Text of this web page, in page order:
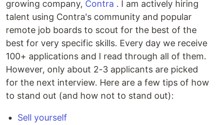
growing company, Contra . I am actively hiring
talent using Contra's community and popular
remote job boards to scout for the best of the
best for very specific skills. Every day we receive
100+ applications and I read through all of them.
However, only about 2-3 applicants are picked
for the next interview. Here are a few tips of how
to stand out (and how not to stand out):
Sell yourself